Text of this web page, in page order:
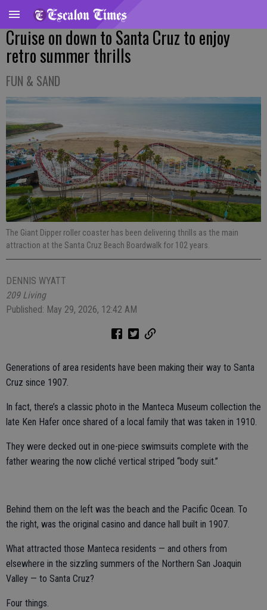
Cruise on down to Santa Cruz to enjoy
retro summer thrills
FUN & SAND
The Giant Dipper roller coaster has been delivering thrills as the main
attraction at the Santa Cruz Beach Boardwalk for 102 years.
DENNIS WYATT
209 Living
Published: May 29, 2026, 12:42 AM
Generations of area residents have been making their way to Santa
Cruz since 1907.
In fact, there’s a classic photo in the Manteca Museum collection the
late Ken Hafer once shared of a local family that was taken in 1910.
They were decked out in one-piece swimsuits complete with the
father wearing the now cliché vertical striped “body suit.”
Behind them on the left was the beach and the Pacific Ocean. To
the right, was the original casino and dance hall built in 1907.
What attracted those Manteca residents — and others from
elsewhere in the sizzling summers of the Northern San Joaquin
Valley — to Santa Cruz?
Four things.